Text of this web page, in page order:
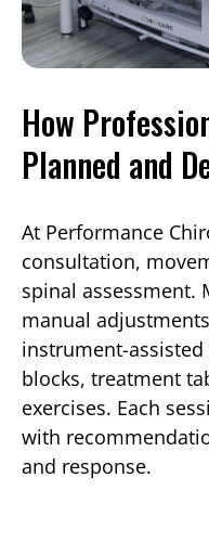
How
Planned and
At Performance
consultation,
spinal assessment.
manual
instrument-
blocks, treatment
exercises. Each
with
and response.